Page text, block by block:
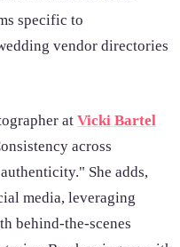
specific to
vendor directories
at Vicki Bartel
across
She adds,
media, leveraging
behind-the-scenes